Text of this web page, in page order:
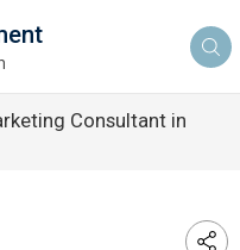
Consultant in